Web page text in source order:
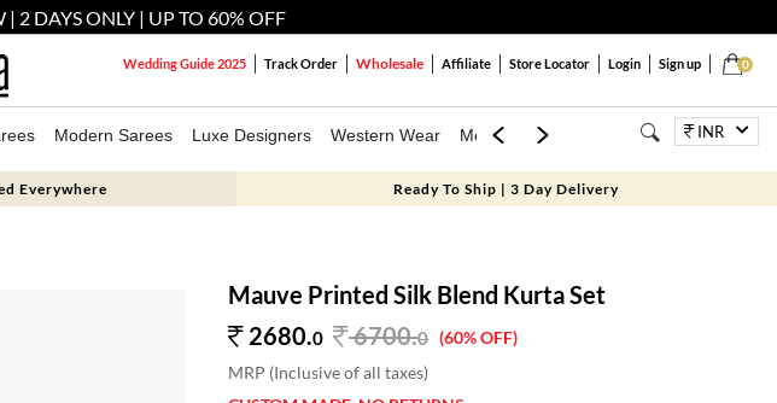
2 DAYS ONLY | UP TO 60% OFF
0
Wedding Guide 2025 Track Order Wholesale Affiliate Store Locator Login Sign up
Modern Sarees Luxe Designers Western Wear Mens Kids Jewellery BagsINR
Everywhere Ready To Ship | 3 Day Delivery
Mauve Printed Silk Blend Kurta Set
2680.0 6700.0 (60% OFF)
MRP (Inclusive of all taxes)